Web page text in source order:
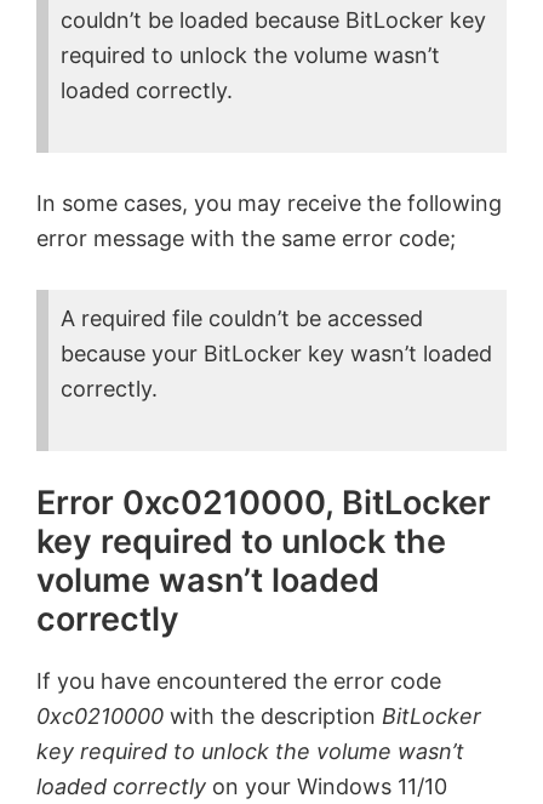
couldn’t be loaded because BitLocker key
required to unlock the volume wasn’t
loaded correctly.
In some cases, you may receive the following
error message with the same error code;
A required file couldn’t be accessed
because your BitLocker key wasn’t loaded
correctly.
Error 0xc0210000, BitLocker
key required to unlock the
volume wasn’t loaded
correctly
If you have encountered the error code
0xc0210000 with the description BitLocker
key required to unlock the volume wasn’t
loaded correctly on your Windows 11/10